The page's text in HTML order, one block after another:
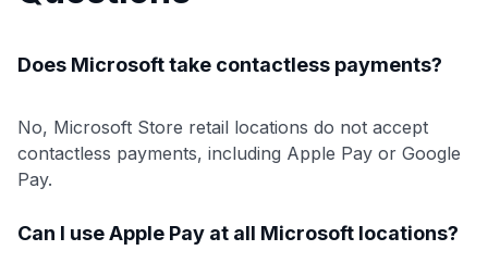
Does Microsoft take contactless payments?
No, Microsoft Store retail locations do not accept
contactless payments, including Apple Pay or Google
Pay.
Can I use Apple Pay at all Microsoft locations?